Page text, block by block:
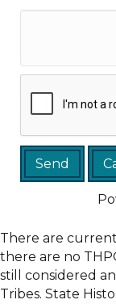
There are
there are no
still considered
Tribes. State